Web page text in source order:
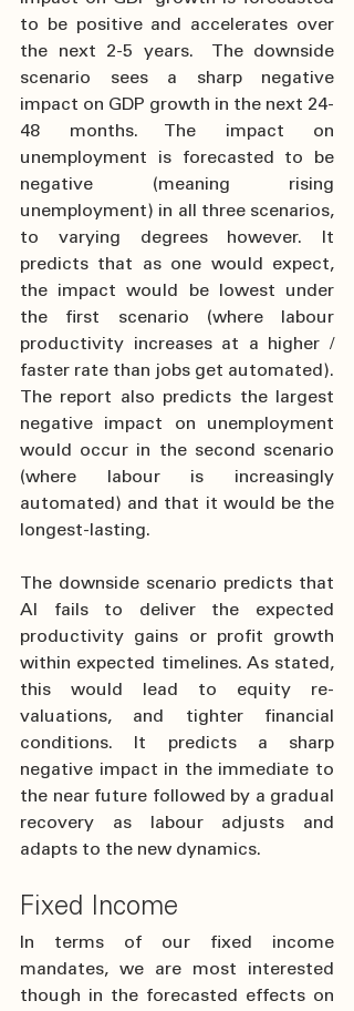
to be positive and accelerates over
the next 2-5 years.  The downside
scenario sees a sharp negative
impact on GDP growth in the next 24-
48 months. The impact on
unemployment is forecasted to be
negative (meaning rising
unemployment) in all three scenarios,
to varying degrees however. It
predicts that as one would expect,
the impact would be lowest under
the first scenario (where labour
productivity increases at a higher /
faster rate than jobs get automated).
The report also predicts the largest
negative impact on unemployment
would occur in the second scenario
(where labour is increasingly
automated) and that it would be the
longest-lasting.
The downside scenario predicts that
AI fails to deliver the expected
productivity gains or profit growth
within expected timelines. As stated,
this would lead to equity re-
valuations, and tighter financial
conditions. It predicts a sharp
negative impact in the immediate to
the near future followed by a gradual
recovery as labour adjusts and
adapts to the new dynamics.
Fixed Income
In terms of our fixed income
mandates, we are most interested
though in the forecasted effects on